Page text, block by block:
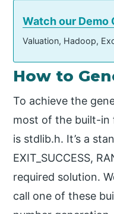
Watch our Demo
Valuation, Hadoop,
How to
To achieve the
most of the built-in
is stdlib.h. It’s a
EXIT_SUCCESS,
required solution.
call one of these